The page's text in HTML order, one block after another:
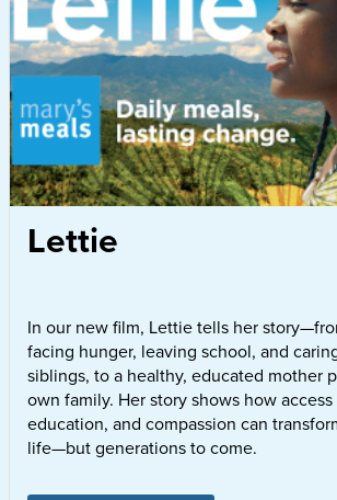
Lettie
In our new film, Lettie tells her
facing hunger, leaving school, and
siblings, to a healthy, educated mother
own family. Her story shows how
education, and compassion can
life—but generations to come.